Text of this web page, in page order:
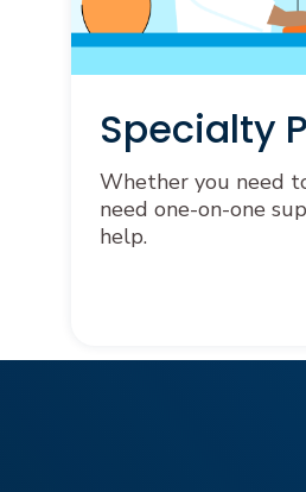
Specialty
Whether you need
need one-on-one
help.